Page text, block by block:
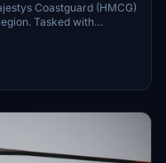
Coastguard (HMCG)
Tasked with
including
ensures the safety of
Operating as a
safety.